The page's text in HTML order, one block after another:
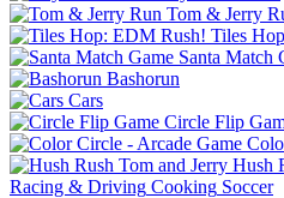
Tom & Jerry
Tiles
Santa Match
Bashorun
Cars
Circle Flip
Hush
Racing & Driving Cooking Soccer